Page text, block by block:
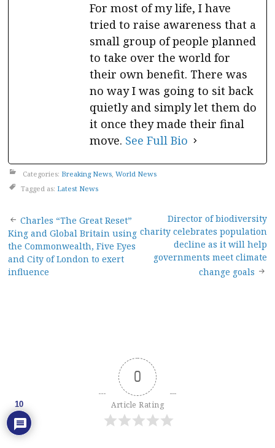
For most of my life, I have
tried to raise awareness that a
small group of people planned
to take over the world for
their own benefit. There was
no way I was going to sit back
quietly and simply let them do
it once they made their final
move. See Full Bio
Categories: Breaking News, World News
Tagged as: Latest News
Post
navigation
Charles “The Great Reset”
King and Global Britain using
the Commonwealth, Five Eyes
and City of London to exert
influence
Director of biodiversity
charity celebrates population
decline as it will help
governments meet climate
change goals
0
Article Rating
10